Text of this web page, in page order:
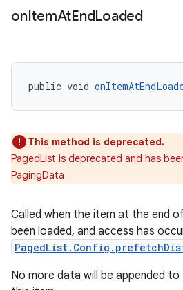
onItemAtEndLoaded
public void
This method is deprecated.
PagedList is deprecated and has
PagingData
Called when the item at the end
been loaded, and access has
No more data will be appended to